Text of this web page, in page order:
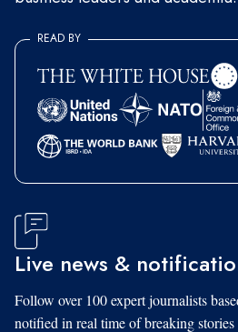
READ BY
Live news &
Follow over 100 expert journalists
notified in real time of breaking